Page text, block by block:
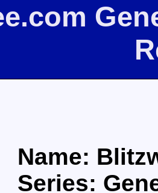
Name:
Series: